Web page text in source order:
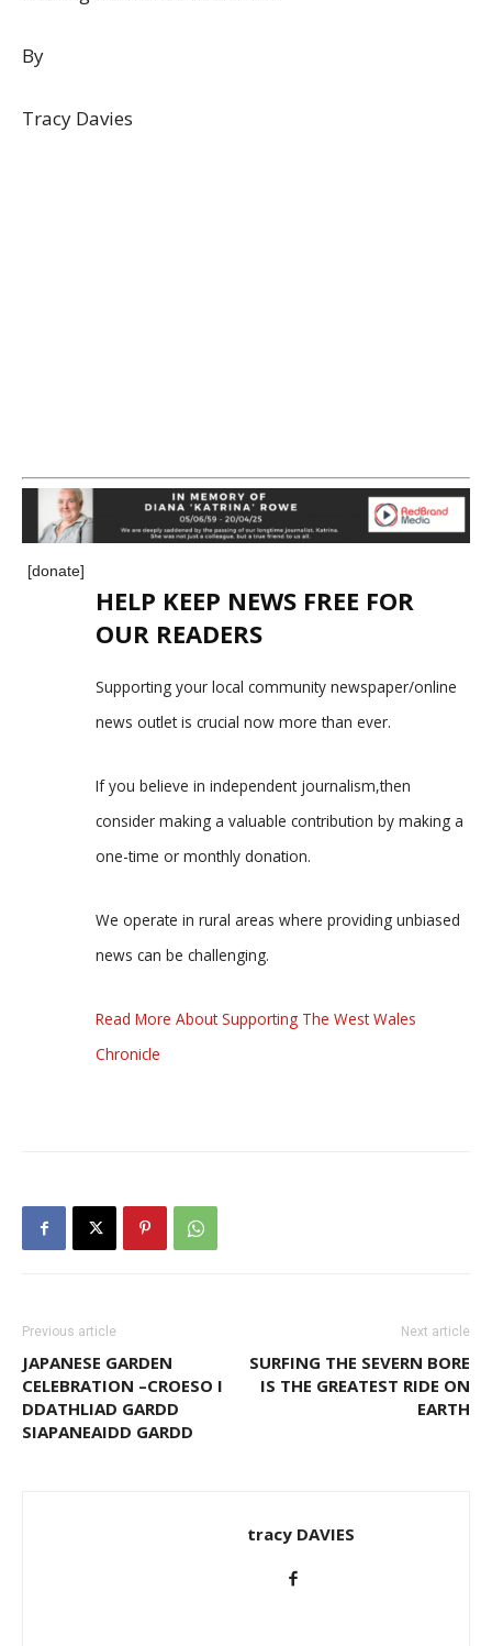
By
Tracy Davies
[donate]
HELP KEEP NEWS FREE FOR
OUR READERS
Supporting your local community newspaper/online
news outlet is crucial now more than ever.
If you believe in independent journalism,then
consider making a valuable contribution by making a
one-time or monthly donation.
We operate in rural areas where providing unbiased
news can be challenging.
Read More About Supporting The West Wales
Chronicle
Previous article
JAPANESE GARDEN
CELEBRATION –CROESO I
DDATHLIAD GARDD
SIAPANEAIDD GARDD
Next article
SURFING THE SEVERN BORE
IS THE GREATEST RIDE ON
EARTH
tracy DAVIES